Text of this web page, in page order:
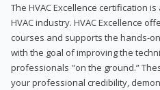
The HVAC Excellence certification
HVAC industry. HVAC Excellence
courses and supports the hands-
with the goal of improving the
professionals "on the ground.”
your professional credibility,